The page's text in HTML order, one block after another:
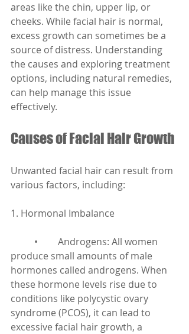
areas like the chin, upper lip, or
cheeks. While facial hair is normal,
excess growth can sometimes be a
source of distress. Understanding
the causes and exploring treatment
options, including natural remedies,
can help manage this issue
effectively.
Causes of Facial Hair Growth
Unwanted facial hair can result from
various factors, including:
1. Hormonal Imbalance
produce small amounts of male
hormones called androgens. When
these hormone levels rise due to
conditions like polycystic ovary
syndrome (PCOS), it can lead to
excessive facial hair growth, a